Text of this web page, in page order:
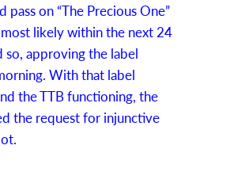
pass on “The Precious One”
likely within the next 24
so, approving the label
With that label
the TTB functioning, the
the request for injunctive